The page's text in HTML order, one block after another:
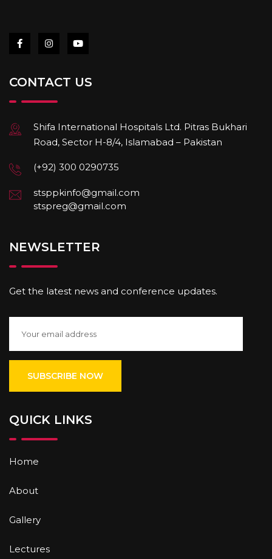
CONTACT US
Shifa International Hospitals Ltd. Pitras Bukhari
Road, Sector H-8/4, Islamabad – Pakistan
(+92) 300 0290735
stsppkinfo@gmail.com
stspreg@gmail.com
NEWSLETTER
Get the latest news and conference updates.
QUICK LINKS
Home
About
Gallery
Lectures